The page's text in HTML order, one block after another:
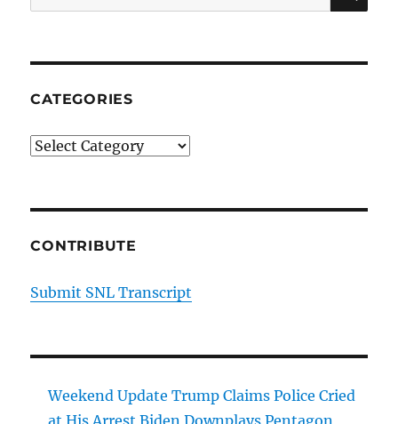
for:
CATEGORIES
Categories
CONTRIBUTE
Submit SNL Transcript
Weekend Update Trump Claims Police Cried
at His Arrest Biden Downplays Pentagon